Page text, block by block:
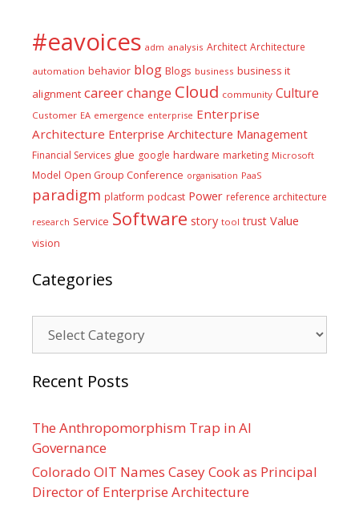
#eavoices adm analysis Architect Architecture
automation behavior blog Blogs business business it
alignment careerchange Cloud community Culture
Customer EA emergence enterprise Enterprise
Architecture Enterprise Architecture Management
Financial Services glue google hardware marketing Microsoft
Model Open Group Conference organisation PaaS
paradigm platform podcast Power reference architecture
research Service Software story tool trust Value
vision
Categories
Recent Posts
The Anthropomorphism Trap in AI
Governance
Colorado OIT Names Casey Cook as Principal
Director of Enterprise Architecture